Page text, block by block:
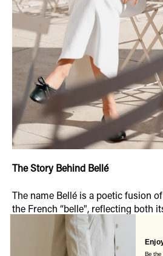
The Story Behind Bellé
The name Bellé is a poetic fusion
the French “belle", reflecting both
bell-like silhouette and the
leather. Like the women who wear
to evolve with time. Its rich patina
Be